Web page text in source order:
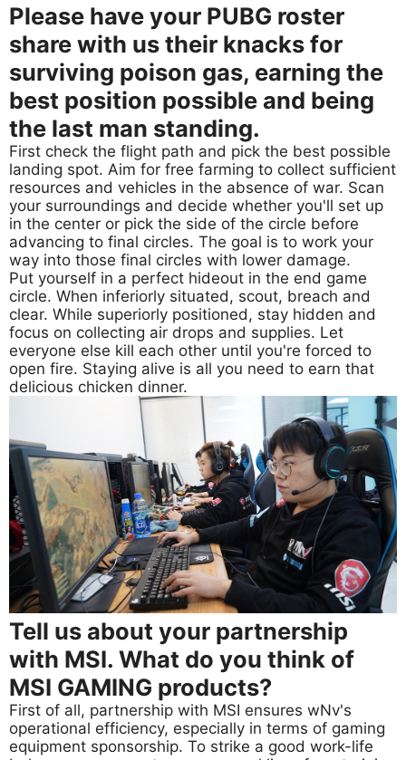
Please have your PUBG roster
share with us their knacks for
surviving poison gas, earning the
best position possible and being
the last man standing.
First check the flight path and pick the best possible
landing spot. Aim for free farming to collect sufficient
resources and vehicles in the absence of war. Scan
your surroundings and decide whether you'll set up
in the center or pick the side of the circle before
advancing to final circles. The goal is to work your
way into those final circles with lower damage.
Put yourself in a perfect hideout in the end game
circle. When inferiorly situated, scout, breach and
clear. While superiorly positioned, stay hidden and
focus on collecting air drops and supplies. Let
everyone else kill each other until you're forced to
open fire. Staying alive is all you need to earn that
delicious chicken dinner.
Tell us about your partnership
with MSI. What do you think of
MSI GAMING products?
First of all, partnership with MSI ensures wNv's
operational efficiency, especially in terms of gaming
equipment sponsorship. To strike a good work-life